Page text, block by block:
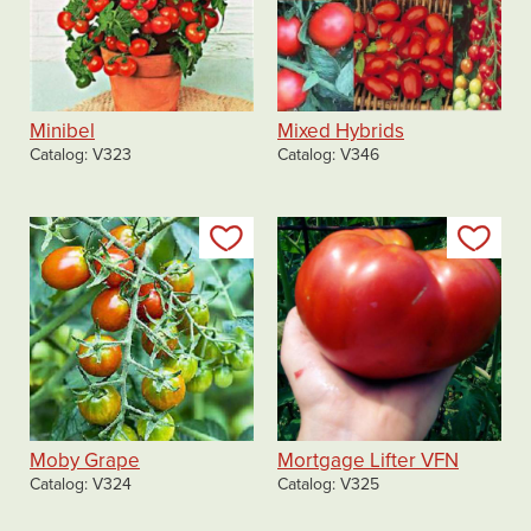
Minibel
Catalog V323
Mixed Hybrids
Catalog V346
Add to my list
Moby Grape
Catalog V324
Mortgage Lifter VFN
Catalog V325